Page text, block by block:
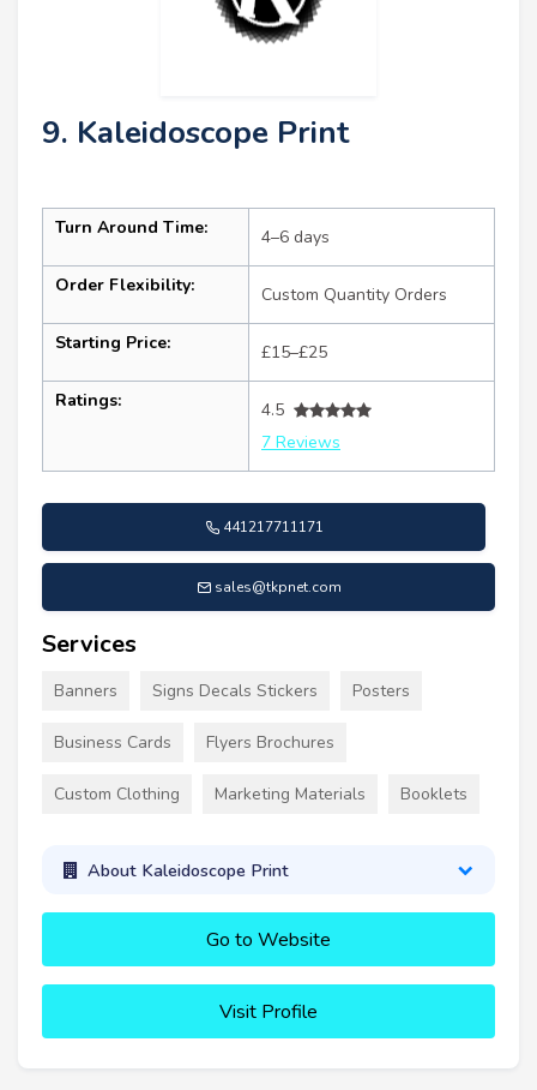
9. Kaleidoscope Print
Turn Around Time: 4–6 days
Order Flexibility: Custom Quantity Orders
Starting Price: £15–£25
Ratings:
4.5
7 Reviews
441217711171
sales@tkpnet.com
Services
Banners Signs Decals Stickers Posters
Business Cards Flyers Brochures
Custom Clothing Marketing Materials Booklets
About Kaleidoscope Print
Go to Website
Visit Profile